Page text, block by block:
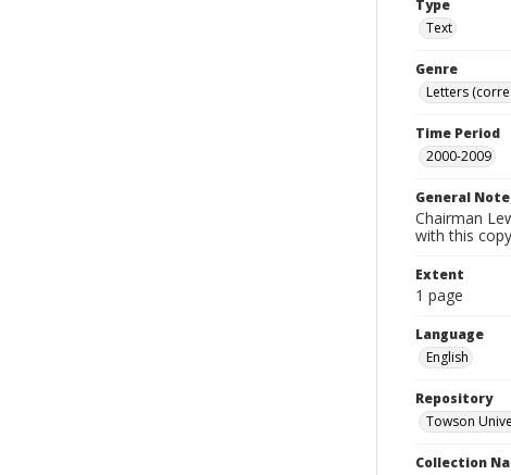
Type
Text
Genre
Letters
Time Period
2000-2009
General
Chairman
with this
Extent
1 page
Language
English
Repository
Towson
Collection